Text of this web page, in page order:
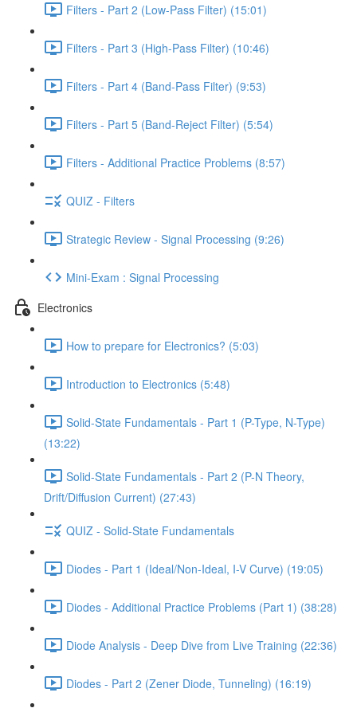
Filters - Part 2 (Low-Pass Filter) (15:01)
Filters - Part 3 (High-Pass Filter) (10:46)
Filters - Part 4 (Band-Pass Filter) (9:53)
Filters - Part 5 (Band-Reject Filter) (5:54)
Filters - Additional Practice Problems (8:57)
QUIZ - Filters
Strategic Review - Signal Processing (9:26)
Mini-Exam : Signal Processing
Electronics
How to prepare for Electronics? (5:03)
Introduction to Electronics (5:48)
Solid-State Fundamentals - Part 1 (P-Type, N-Type)
(13:22)
Solid-State Fundamentals - Part 2 (P-N Theory,
Drift/Diffusion Current) (27:43)
QUIZ - Solid-State Fundamentals
Diodes - Part 1 (Ideal/Non-Ideal, I-V Curve) (19:05)
Diodes - Additional Practice Problems (Part 1) (38:28)
Diode Analysis - Deep Dive from Live Training (22:36)
Diodes - Part 2 (Zener Diode, Tunneling) (16:19)